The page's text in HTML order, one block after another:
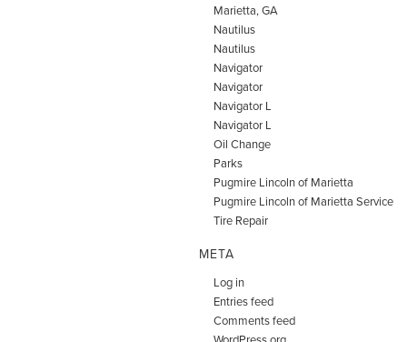
Marietta, GA
Nautilus
Nautilus
Navigator
Navigator
Navigator L
Navigator L
Oil Change
Parks
Pugmire Lincoln of Marietta
Pugmire Lincoln of Marietta Service
Tire Repair
META
Log in
Entries feed
Comments feed